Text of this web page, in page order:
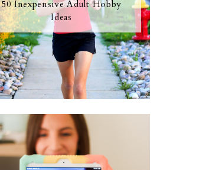
50 Inexpensive Adult Hobby
Ideas